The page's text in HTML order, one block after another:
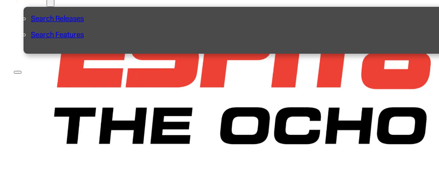
Search Releases
Search Features